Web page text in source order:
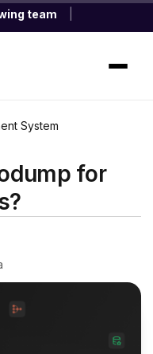
team
System
for